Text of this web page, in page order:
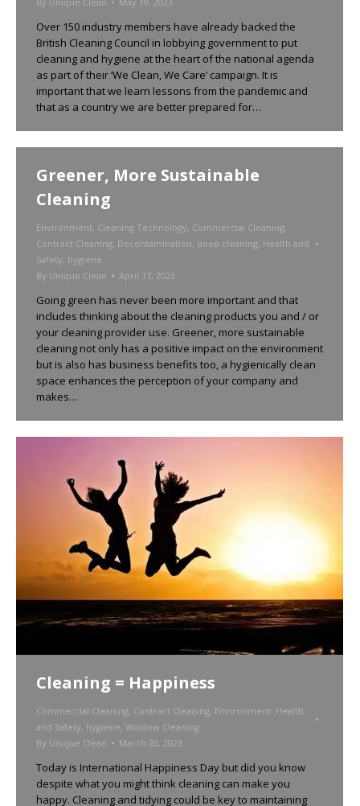
Over 150 industry members have already backed the
British Cleaning Council in lobbying government to put
cleaning and hygiene at the heart of the national agenda
as part of their ‘We Clean, We Care’ campaign. It is
important that we learn lessons from the pandemic and
that as a country we are better prepared for…
Greener, More Sustainable
Cleaning
Environment, Cleaning Technology, Commercial Cleaning,
Contract Cleaning, Decontamination, deep cleaning, Health and
Safety, hygiene
By Unique Clean April 17, 2023
Going green has never been more important and that
includes thinking about the cleaning products you and / or
your cleaning provider use. Greener, more sustainable
cleaning not only has a positive impact on the environment
but is also has business benefits too, a hygienically clean
space enhances the perception of your company and
makes…
Cleaning = Happiness
Commercial Cleaning, Contract Cleaning, Environment, Health
and Safety, hygiene, Window Cleaning
By Unique Clean March 20, 2023
Today is International Happiness Day but did you know
despite what you might think cleaning can make you
happy. Cleaning and tidying could be key to maintaining